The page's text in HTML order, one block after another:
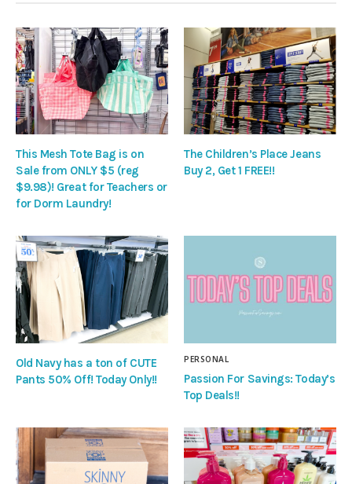
This Mesh Tote Bag is on
Sale from ONLY $5 (reg
$9.98)! Great for Teachers or
for Dorm Laundry!
The Children’s Place Jeans
Buy 2, Get 1 FREE!!
Old Navy has a ton of CUTE
Pants 50% Off! Today Only!!
PERSONAL
Passion For Savings: Today’s
Top Deals!!